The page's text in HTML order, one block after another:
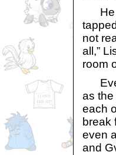
He
not
all,”
room
as
each
break
even
and